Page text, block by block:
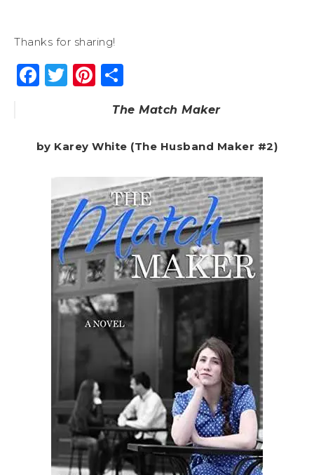
Thanks for sharing!
Facebook
Twitter
Pinterest
The Match Maker
by Karey White (The Husband Maker #2)